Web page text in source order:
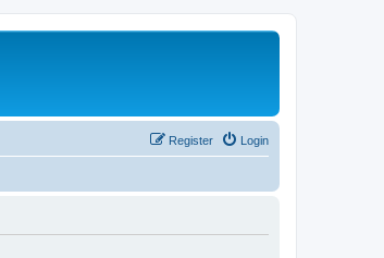
Login
Register